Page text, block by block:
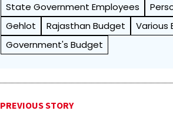
State Government Employees
Gehlot
Rajasthan Budget Various
Government's Budget
PREVIOUS STORY